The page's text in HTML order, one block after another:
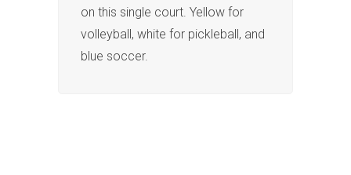
on this single court. Yellow for
volleyball, white for pickleball, and
blue soccer.